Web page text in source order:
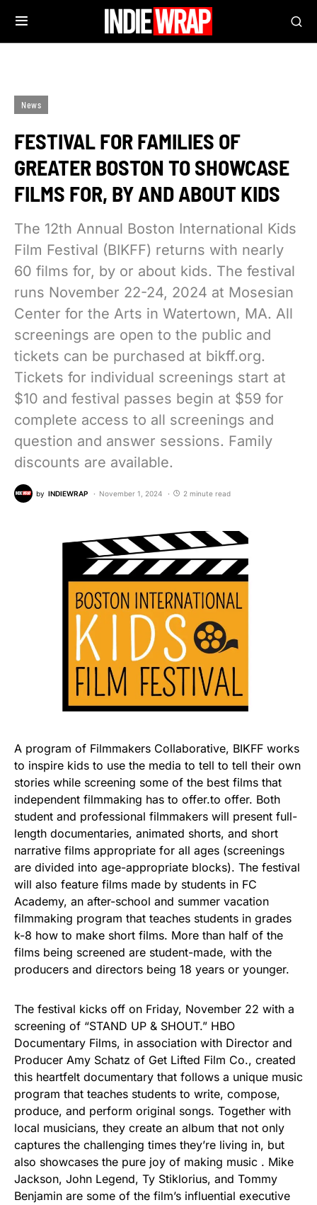
News
FESTIVAL FOR FAMILIES OF
GREATER BOSTON TO SHOWCASE
FILMS FOR, BY AND ABOUT KIDS
The 12th Annual Boston International Kids
Film Festival (BIKFF) returns with nearly
60 films for, by or about kids. The festival
runs November 22-24, 2024 at Mosesian
Center for the Arts in Watertown, MA. All
screenings are open to the public and
tickets can be purchased at bikff.org.
Tickets for individual screenings start at
$10 and festival passes begin at $59 for
complete access to all screenings and
question and answer sessions. Family
discounts are available.
by INDIEWRAP November 1, 2024 2 minute read
A program of Filmmakers Collaborative, BIKFF works
to inspire kids to use the media to tell to tell their own
stories while screening some of the best films that
independent filmmaking has to offer.to offer. Both
student and professional filmmakers will present full-
length documentaries, animated shorts, and short
narrative films appropriate for all ages (screenings
are divided into age-appropriate blocks). The festival
will also feature films made by students in FC
Academy, an after-school and summer vacation
filmmaking program that teaches students in grades
k-8 how to make short films. More than half of the
films being screened are student-made, with the
producers and directors being 18 years or younger.
The festival kicks off on Friday, November 22 with a
screening of “STAND UP & SHOUT.” HBO
Documentary Films, in association with Director and
Producer Amy Schatz of Get Lifted Film Co., created
this heartfelt documentary that follows a unique music
program that teaches students to write, compose,
produce, and perform original songs. Together with
local musicians, they create an album that not only
captures the challenging times they’re living in, but
also showcases the pure joy of making music . Mike
Jackson, John Legend, Ty Stiklorius, and Tommy
Benjamin are some of the film’s influential executive